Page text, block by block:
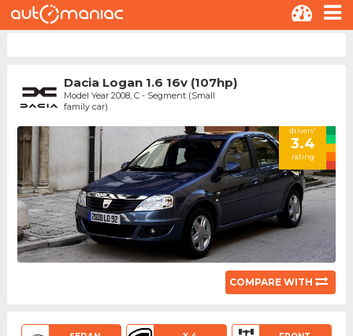
Dacia Logan 1.6 16v (107hp)
Model Year 2008, C - Segment (Small
family car)
drivers'
3.4
rating
COMPARE WITH